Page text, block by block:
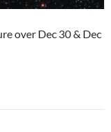
over Dec 30 & Dec